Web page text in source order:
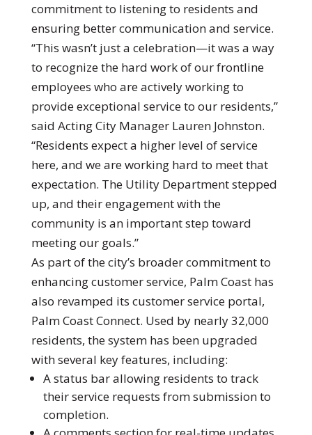
commitment to listening to residents and
ensuring better communication and service.
“This wasn’t just a celebration—it was a way
to recognize the hard work of our frontline
employees who are actively working to
provide exceptional service to our residents,”
said Acting City Manager Lauren Johnston.
“Residents expect a higher level of service
here, and we are working hard to meet that
expectation. The Utility Department stepped
up, and their engagement with the
community is an important step toward
meeting our goals.”
As part of the city’s broader commitment to
enhancing customer service, Palm Coast has
also revamped its customer service portal,
Palm Coast Connect. Used by nearly 32,000
residents, the system has been upgraded
with several key features, including:
A status bar allowing residents to track
their service requests from submission to
completion.